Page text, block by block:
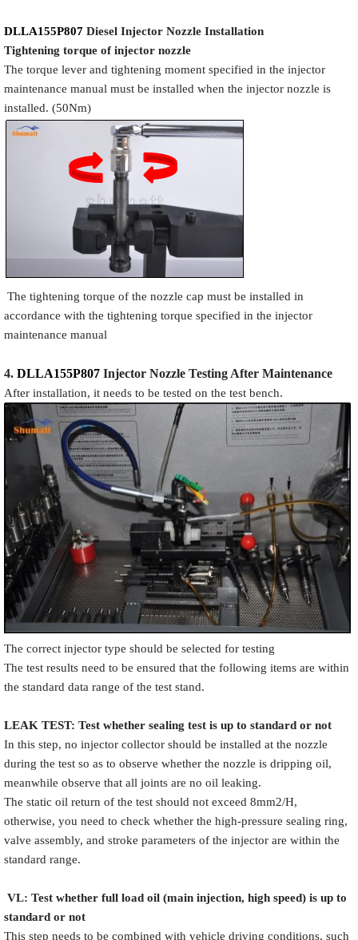
DLLA155P807 Diesel Injector Nozzle Installation
Tightening torque of injector nozzle
The torque lever and tightening moment specified in the injector
maintenance manual must be installed when the injector nozzle is
installed. (50Nm)
The tightening torque of the nozzle cap must be installed in
accordance with the tightening torque specified in the injector
maintenance manual
4. DLLA155P807 Injector Nozzle Testing After Maintenance
After installation, it needs to be tested on the test bench.
The correct injector type should be selected for testing
The test results need to be ensured that the following items are within
the standard data range of the test stand.
LEAK TEST: Test whether sealing test is up to standard or not
In this step, no injector collector should be installed at the nozzle
during the test so as to observe whether the nozzle is dripping oil,
meanwhile observe that all joints are no oil leaking.
The static oil return of the test should not exceed 8mm2/H,
otherwise, you need to check whether the high-pressure sealing ring,
valve assembly, and stroke parameters of the injector are within the
standard range.
VL: Test whether full load oil (main injection, high speed) is up to
standard or not
This step needs to be combined with vehicle driving conditions, such